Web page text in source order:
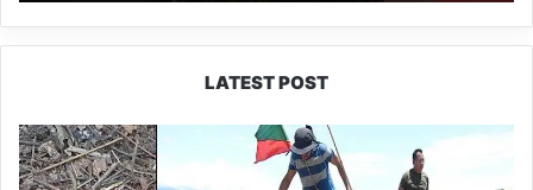
LATEST POST
Silluk
Villagers
Save